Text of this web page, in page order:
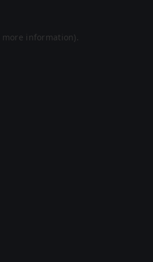
information).